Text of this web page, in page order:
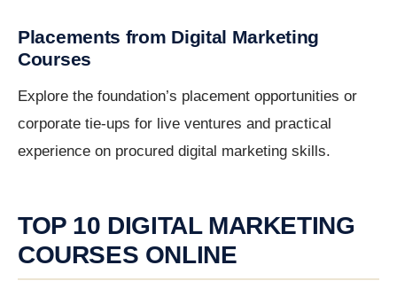
Placements from Digital Marketing
Courses
Explore the foundation’s placement opportunities or
corporate tie-ups for live ventures and practical
experience on procured digital marketing skills.
TOP 10 DIGITAL MARKETING
COURSES ONLINE